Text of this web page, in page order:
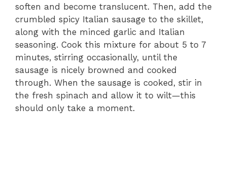
soften and become translucent. Then, add the
crumbled spicy Italian sausage to the skillet,
along with the minced garlic and Italian
seasoning. Cook this mixture for about 5 to 7
minutes, stirring occasionally, until the
sausage is nicely browned and cooked
through. When the sausage is cooked, stir in
the fresh spinach and allow it to wilt—this
should only take a moment.